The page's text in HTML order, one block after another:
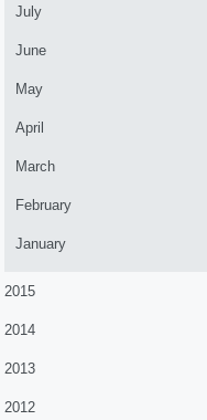
July
June
May
April
March
February
January
2015
2014
2013
2012